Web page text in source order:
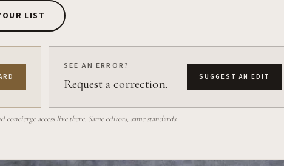
LIST
SEE AN ERROR?
Request a correction. SUGGEST AN EDIT
access live there. Same editors, same standards.